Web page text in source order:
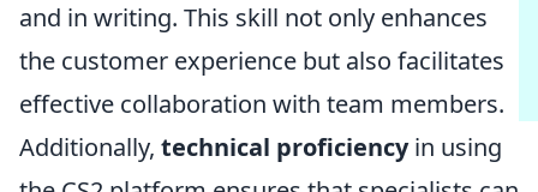
and in writing. This skill not only enhances
the customer experience but also facilitates
effective collaboration with team members.
Additionally, technical proficiencyin using